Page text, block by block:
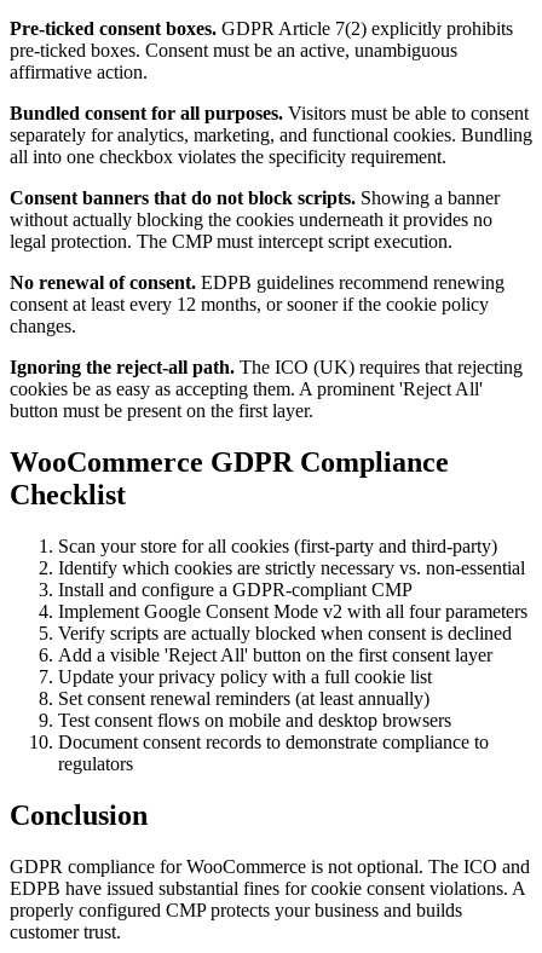
Pre-ticked consent boxes. GDPR Article 7(2) explicitly prohibits
pre-ticked boxes. Consent must be an active, unambiguous
affirmative action.
Bundled consent for all purposes. Visitors must be able to consent
separately for analytics, marketing, and functional cookies. Bundling
all into one checkbox violates the specificity requirement.
Consent banners that do not block scripts. Showing a banner
without actually blocking the cookies underneath it provides no
legal protection. The CMP must intercept script execution.
No renewal of consent. EDPB guidelines recommend renewing
consent at least every 12 months, or sooner if the cookie policy
changes.
Ignoring the reject-all path. The ICO (UK) requires that rejecting
cookies be as easy as accepting them. A prominent 'Reject All'
button must be present on the first layer.
WooCommerce GDPR Compliance
Checklist
Scan your store for all cookies (first-party and third-party)
Identify which cookies are strictly necessary vs. non-essential
Install and configure a GDPR-compliant CMP
Implement Google Consent Mode v2 with all four parameters
Verify scripts are actually blocked when consent is declined
Add a visible 'Reject All' button on the first consent layer
Update your privacy policy with a full cookie list
Set consent renewal reminders (at least annually)
Test consent flows on mobile and desktop browsers
Document consent records to demonstrate compliance to
regulators
Conclusion
GDPR compliance for WooCommerce is not optional. The ICO and
EDPB have issued substantial fines for cookie consent violations. A
properly configured CMP protects your business and builds
customer trust.